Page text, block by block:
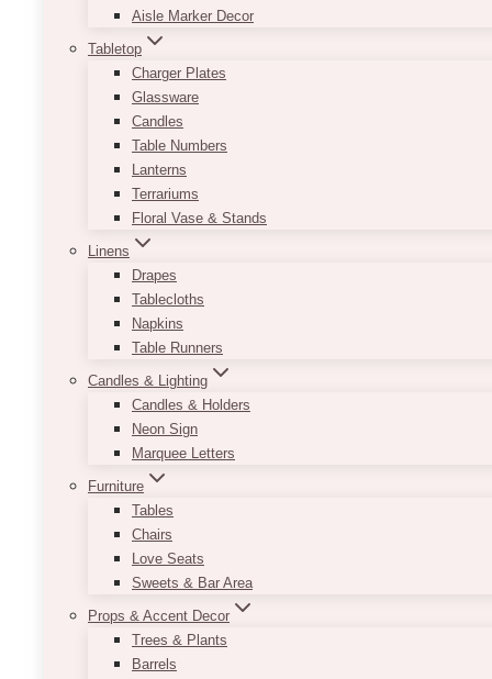
Aisle Marker Decor
Tabletop
Charger Plates
Glassware
Candles
Table Numbers
Lanterns
Terrariums
Floral Vase & Stands
Linens
Drapes
Tablecloths
Napkins
Table Runners
Candles & Lighting
Candles & Holders
Neon Sign
Marquee Letters
Furniture
Tables
Chairs
Love Seats
Sweets & Bar Area
Props & Accent Decor
Trees & Plants
Barrels